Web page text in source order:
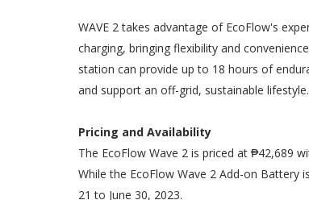
WAVE 2 takes advantage of EcoFlow's
charging, bringing flexibility and
station can provide up to 18 hours of
and support an off-grid, sustainable lifestyle.
Pricing and Availability
The EcoFlow Wave 2 is priced at ₱42,689
While the EcoFlow Wave 2 Add-on Battery
21 to June 30, 2023.